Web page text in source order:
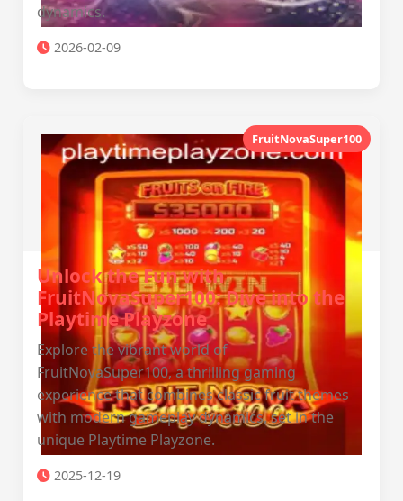
dynamics.
2026-02-09
FruitNovaSuper100
Unlock the Fun with
FruitNovaSuper100: Dive into the
Playtime Playzone
Explore the vibrant world of
FruitNovaSuper100, a thrilling gaming
experience that combines classic fruit themes
with modern gameplay dynamics, set in the
unique Playtime Playzone.
2025-12-19